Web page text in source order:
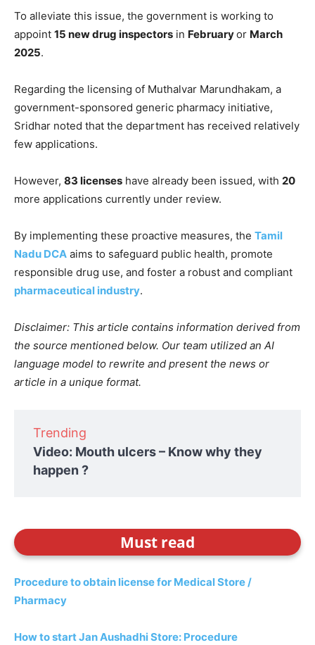
To alleviate this issue, the government is working to
appoint 15 new drug inspectors in Februaryor March
2025.
Regarding the licensing of Muthalvar Marundhakam, a
government-sponsored generic pharmacy initiative,
Sridhar noted that the department has received relatively
few applications.
However, 83 licenses have already been issued, with 20
more applications currently under review.
By implementing these proactive measures, the Tamil
Nadu DCA aims to safeguard public health, promote
responsible drug use, and foster a robust and compliant
pharmaceutical industry.
Disclaimer: This article contains information derived from
the source mentioned below. Our team utilized an AI
language model to rewrite and present the news or
article in a unique format.
Trending
Video: Mouth ulcers – Know why they
happen ?
Must read
Procedure to obtain license for Medical Store /
Pharmacy
How to start Jan Aushadhi Store: Procedure